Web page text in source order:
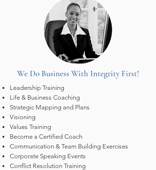
We Do Business With Integrity First!
Leadership Training
Life & Business Coaching
Strategic Mapping and Plans
Visioning
Values Training
Become a Certified Coach
Communication & Team Building Exercises
Corporate Speaking Events
Conflict Resolution Training